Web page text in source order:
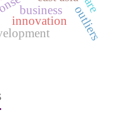
business
innovation outliers